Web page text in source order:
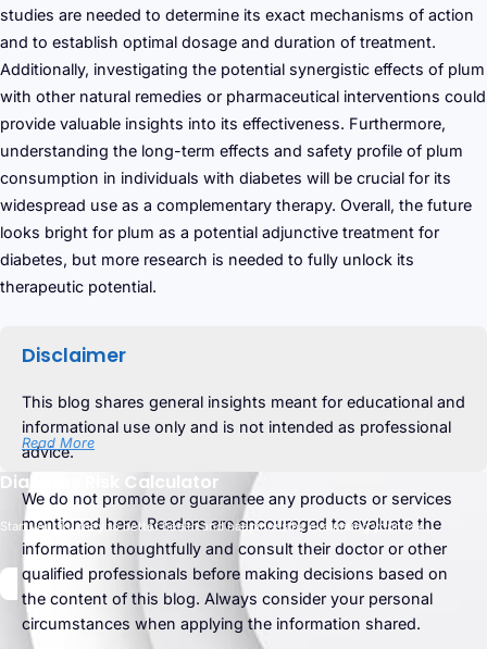
studies are needed to determine its exact mechanisms of action
and to establish optimal dosage and duration of treatment.
Additionally, investigating the potential synergistic effects of plum
with other natural remedies or pharmaceutical interventions could
provide valuable insights into its effectiveness. Furthermore,
understanding the long-term effects and safety profile of plum
consumption in individuals with diabetes will be crucial for its
widespread use as a complementary therapy. Overall, the future
looks bright for plum as a potential adjunctive treatment for
diabetes, but more research is needed to fully unlock its
therapeutic potential.
Disclaimer
This blog shares general insights meant for educational and
informational use only and is not intended as professional
advice.
We do not promote or guarantee any products or services
mentioned here. Readers are encouraged to evaluate the
information thoughtfully and consult their doctor or other
qualified professionals before making decisions based on
the content of this blog. Always consider your personal
circumstances when applying the information shared.
Read More
Diabetes Risk Calculator
Start your journey to better health and happiness by evaluating your risk.